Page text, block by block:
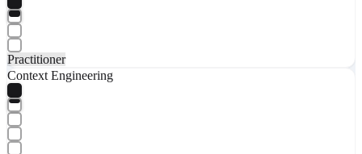
Practitioner
Context Engineering